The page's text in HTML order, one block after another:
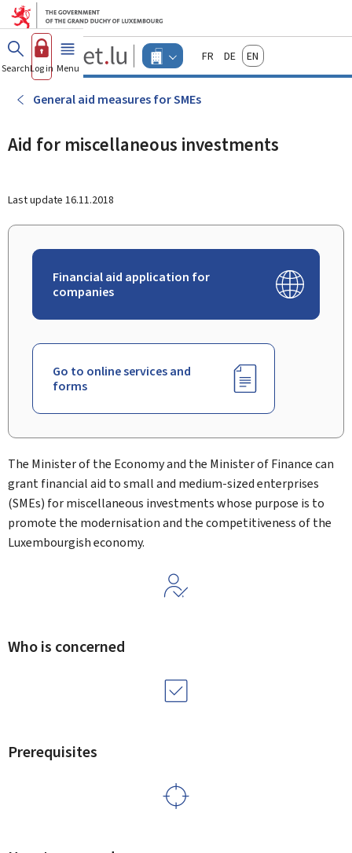
Go to main menu
Go to content
Guichet.lu
Changer
d'espace
Menu
actif
FrançaisDeutschEnglish
SearchLog in Menu main
General aid measures for SMEs
Aid for miscellaneous investments
Last update 16.11.2018
Financial aid application for
companies
Go to online services and
forms
The Minister of the Economy and the Minister of Finance can
grant financial aid to small and medium-sized enterprises
(SMEs) for miscellaneous investments whose purpose is to
promote the modernisation and the competitiveness of the
Luxembourgish economy.
Who is concerned
Prerequisites